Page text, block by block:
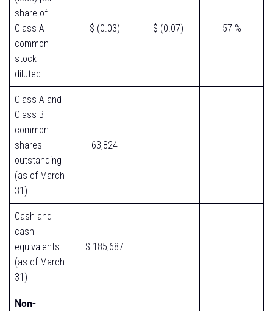
share of
Class A
common
stock—
diluted
$ (0.03) $ (0.07) 57 %
Class A and
Class B
common
shares
outstanding
(as of March
31)
63,824
Cash and
cash
equivalents
(as of March
31)
$ 185,687
Non-